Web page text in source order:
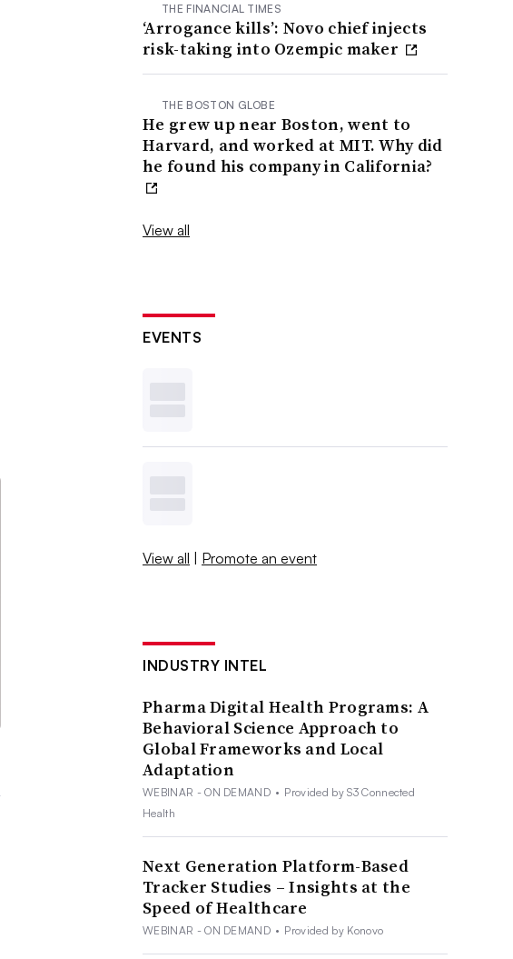
THE FINANCIAL TIMES
‘Arrogance kills’: Novo chief injects
risk-taking into Ozempic maker
THE BOSTON GLOBE
He grew up near Boston, went to
Harvard, and worked at MIT. Why did
he found his company in California?
View all
EVENTS
View all | Promote an event
INDUSTRY INTEL
Pharma Digital Health Programs: A
Behavioral Science Approach to
Global Frameworks and Local
Adaptation
WEBINAR - ON DEMAND • Provided by S3 Connected
Health
Next Generation Platform-Based
Tracker Studies – Insights at the
Speed of Healthcare
WEBINAR - ON DEMAND • Provided by Konovo